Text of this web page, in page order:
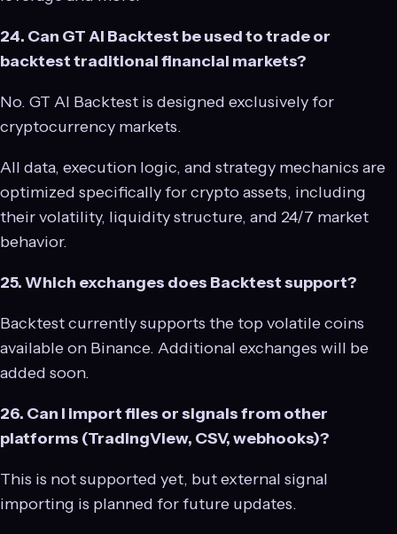
24. Can GT AI Backtest be used to trade or
backtest traditional financial markets?
No. GT AI Backtest is designed exclusively for
cryptocurrency markets.
All data, execution logic, and strategy mechanics are
optimized specifically for crypto assets, including
their volatility, liquidity structure, and 24/7 market
behavior.
25. Which exchanges does Backtest support?
Backtest currently supports the top volatile coins
available on Binance. Additional exchanges will be
added soon.
26. Can I import files or signals from other
platforms (TradingView, CSV, webhooks)?
This is not supported yet, but external signal
importing is planned for future updates.